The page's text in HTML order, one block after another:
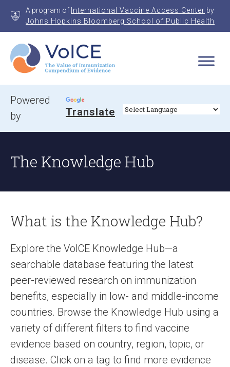
A program of International Vaccine Access Center by
Johns Hopkins Bloomberg School of Public Health
VoICE
Value of Immunization Compendium of Evidence
Powered
by
Translate
The Knowledge Hub
What is the Knowledge Hub?
Explore the VoICE Knowledge Hub—a
searchable database featuring the latest
peer-reviewed research on immunization
benefits, especially in low- and middle-income
countries. Browse the Knowledge Hub using a
variety of different filters to find vaccine
evidence based on country, region, topic, or
disease. Click on a tag to find more evidence